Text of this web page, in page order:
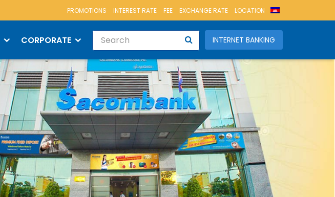
PROMOTIONS INTEREST RATE FEE EXCHANGE RATE LOCATION
CORPORATE INTERNET BANKING